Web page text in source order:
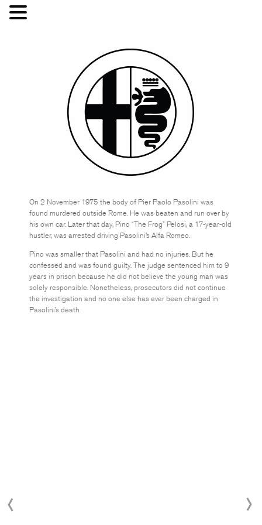
On 2 November 1975 the body of Pier Paolo Pasolini was
found murdered outside Rome. He was beaten and run over by
his own car. Later that day, Pino “The Frog” Pelosi, a 17-year-old
hustler, was arrested driving Pasolini’s Alfa Romeo.
Pino was smaller that Pasolini and had no injuries. But he
confessed and was found guilty. The judge sentenced him to 9
years in prison because he did not believe the young man was
solely responsible. Nonetheless, prosecutors did not continue
the investigation and no one else has ever been charged in
Pasolini’s death.